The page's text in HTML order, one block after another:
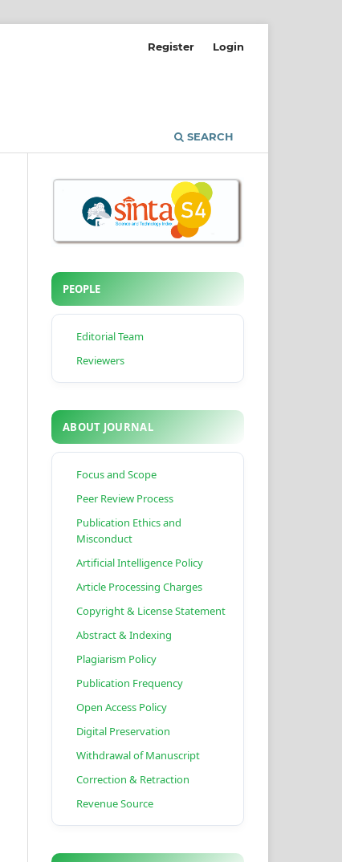
SEARCH
Register Login
PEOPLE
Editorial Team
Reviewers
ABOUT JOURNAL
Focus and Scope
Peer Review Process
Publication Ethics and
Misconduct
Artificial Intelligence Policy
Article Processing Charges
Copyright & License Statement
Abstract & Indexing
Plagiarism Policy
Publication Frequency
Open Access Policy
Digital Preservation
Withdrawal of Manuscript
Correction & Retraction
Revenue Source